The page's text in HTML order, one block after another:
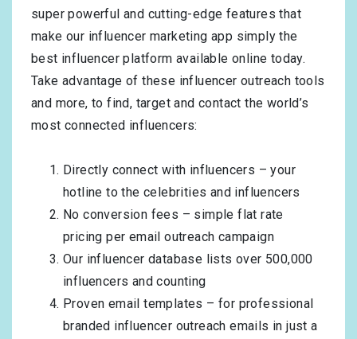
super powerful and cutting-edge features that
make our influencer marketing app simply the
best influencer platform available online today.
Take advantage of these influencer outreach tools
and more, to find, target and contact the world’s
most connected influencers:
Directly connect with influencers – your
hotline to the celebrities and influencers
No conversion fees – simple flat rate
pricing per email outreach campaign
Our influencer database lists over 500,000
influencers and counting
Proven email templates – for professional
branded influencer outreach emails in just a